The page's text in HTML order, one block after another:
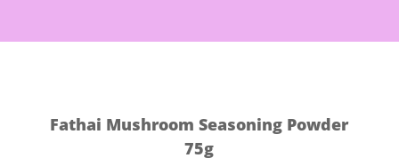
Fathai Mushroom Seasoning Powder
75g